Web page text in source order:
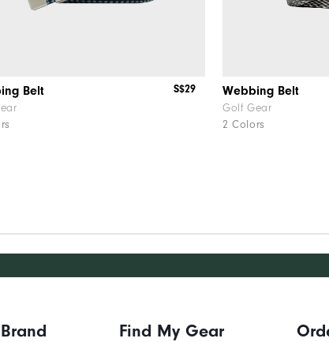
Belt S$29 Webbing Belt
Golf Gear
2 Colors
Find My Gear